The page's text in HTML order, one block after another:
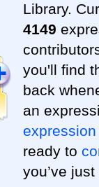
Library.
4149
you'll find
back
an
expression
ready to
you’ve